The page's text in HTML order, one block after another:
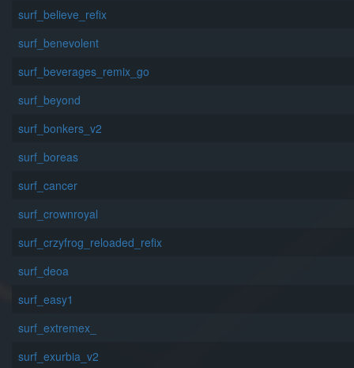
surf_believe_refix
surf_benevolent
surf_beverages_remix_go
surf_beyond
surf_bonkers_v2
surf_boreas
surf_cancer
surf_crownroyal
surf_crzyfrog_reloaded_refix
surf_deoa
surf_easy1
surf_extremex_
surf_exurbia_v2